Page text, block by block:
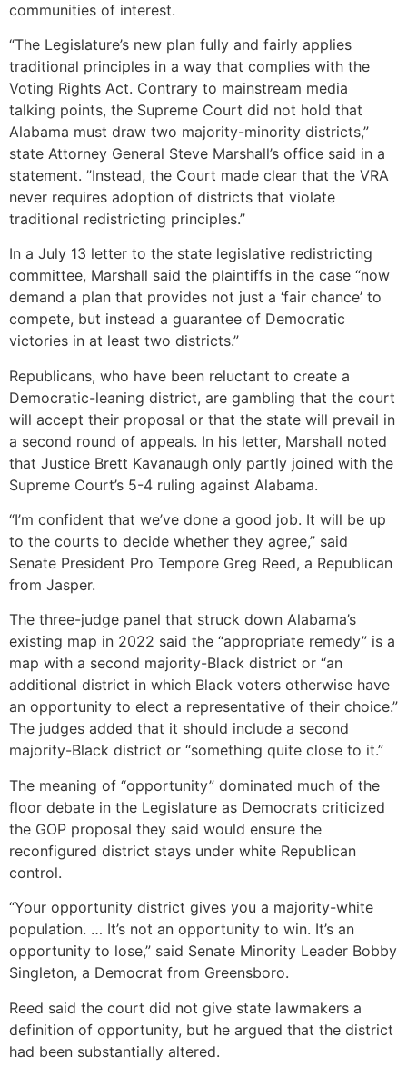
communities of interest.
“The Legislature’s new plan fully and fairly applies
traditional principles in a way that complies with the
Voting Rights Act. Contrary to mainstream media
talking points, the Supreme Court did not hold that
Alabama must draw two majority-minority districts,”
state Attorney General Steve Marshall’s office said in a
statement. ”Instead, the Court made clear that the VRA
never requires adoption of districts that violate
traditional redistricting principles.”
In a July 13 letter to the state legislative redistricting
committee, Marshall said the plaintiffs in the case “now
demand a plan that provides not just a ‘fair chance’ to
compete, but instead a guarantee of Democratic
victories in at least two districts.”
Republicans, who have been reluctant to create a
Democratic-leaning district, are gambling that the court
will accept their proposal or that the state will prevail in
a second round of appeals. In his letter, Marshall noted
that Justice Brett Kavanaugh only partly joined with the
Supreme Court’s 5-4 ruling against Alabama.
“I’m confident that we’ve done a good job. It will be up
to the courts to decide whether they agree,” said
Senate President Pro Tempore Greg Reed, a Republican
from Jasper.
The three-judge panel that struck down Alabama’s
existing map in 2022 said the “appropriate remedy” is a
map with a second majority-Black district or “an
additional district in which Black voters otherwise have
an opportunity to elect a representative of their choice.”
The judges added that it should include a second
majority-Black district or “something quite close to it.”
The meaning of “opportunity” dominated much of the
floor debate in the Legislature as Democrats criticized
the GOP proposal they said would ensure the
reconfigured district stays under white Republican
control.
“Your opportunity district gives you a majority-white
population. … It’s not an opportunity to win. It’s an
opportunity to lose,” said Senate Minority Leader Bobby
Singleton, a Democrat from Greensboro.
Reed said the court did not give state lawmakers a
definition of opportunity, but he argued that the district
had been substantially altered.